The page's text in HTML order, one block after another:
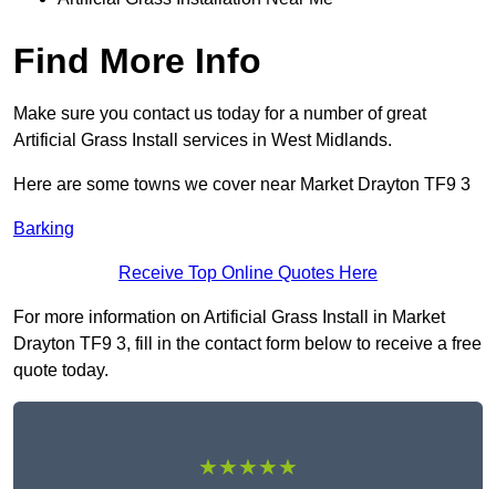
Find More Info
Make sure you contact us today for a number of great
Artificial Grass Install services in West Midlands.
Here are some towns we cover near Market Drayton TF9 3
Barking
Receive Top Online Quotes Here
For more information on Artificial Grass Install in Market
Drayton TF9 3, fill in the contact form below to receive a free
quote today.
★★★★★